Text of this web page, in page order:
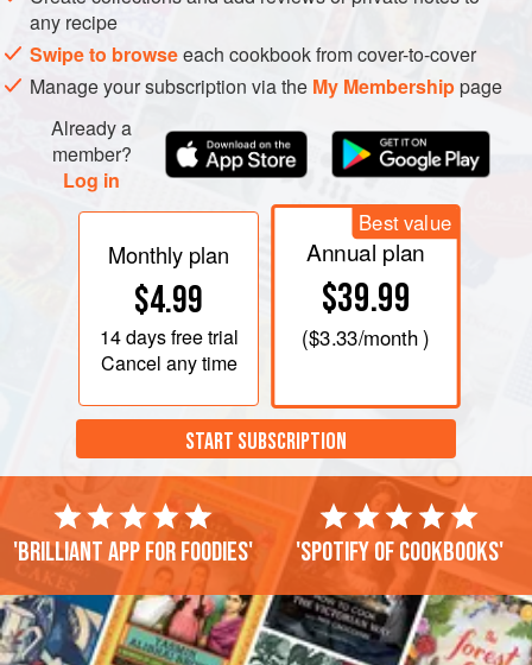
any recipe
Swipe to browseeach cookbook from cover-to-cover
Manage your subscription via the My Membershippage
Already a
member?
Log in
Monthly plan
$4.99
14 daysfree trial
Cancel any time
Best value
Annual plan
$39.99
($3.33/month )
START SUBSCRIPTION
'Brilliant app for foodies' 'Spotify of cookbooks'